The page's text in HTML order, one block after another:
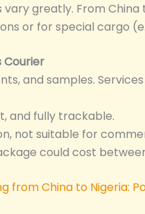
greatly. From
or for special cargo
Courier
and samples.
and fully trackable.
not suitable for
could cost